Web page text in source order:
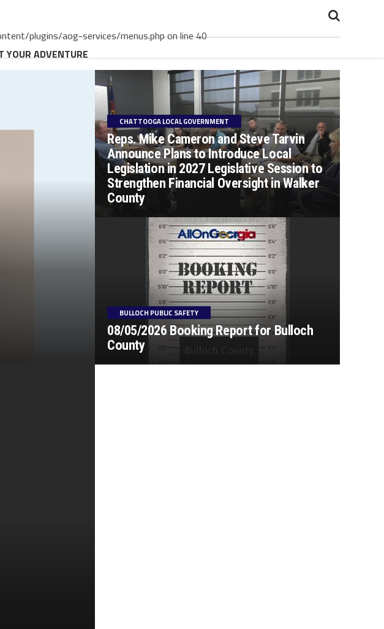
plugins/aog-services/menus.php on line 40
YOUR ADVENTURE
CHATTOOGA LOCAL GOVERNMENT
Reps. Mike Cameron and Steve Tarvin
Announce Plans to Introduce Local
Legislation in 2027 Legislative Session to
Strengthen Financial Oversight in Walker
County
BULLOCH PUBLIC SAFETY
08/05/2026 Booking Report for Bulloch
County